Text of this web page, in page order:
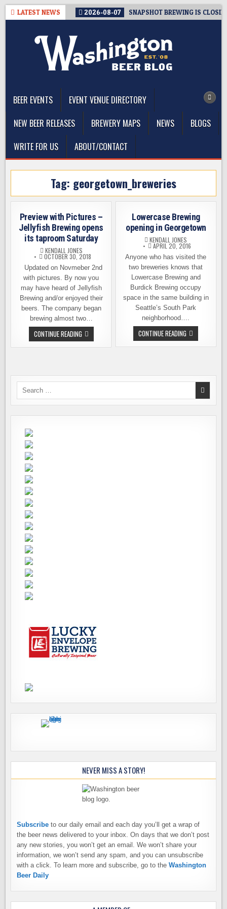
Skip
LATEST NEWS 2026-08-07 SNAPSHOT BREWING IS
BEER EVENTS
EVENT VENUE DIRECTORY
NEW BEER RELEASES
BREWERY MAPS NEWS
BLOGS
WRITE FOR US
ABOUT/CONTACT
Tag: georgetown_breweries
Preview with Pictures –
Jellyfish Brewing opens
its taproom Saturday
KENDALL JONES
OCTOBER 30, 2018
Updated on Novmeber 2nd
with pictures. By now you
may have heard of Jellyfish
Brewing and/or enjoyed their
beers. The company began
brewing almost two…
CONTINUE READINGPREVIEW
WITH
PICTURES
ITS
Lowercase Brewing
opening in Georgetown
KENDALL JONES
APRIL 20, 2016
Anyone who has visited the
two breweries knows that
Lowercase Brewing and
Burdick Brewing occupy
space in the same building in
Seattle’s South Park
neighborhood….
CONTINUE READING LOWERCASE
BREWING
OPENING
Search
NEVER MISS A STORY!
Subscribe to our daily email and each day you’ll get a wrap of
the beer news delivered to your inbox. On days that we don’t post
any new stories, you won’t get an email. We won’t share your
information, we won’t send any spam, and you can unsubscribe
with a click. To learn more and subscribe, go to theWashington
Beer Daily